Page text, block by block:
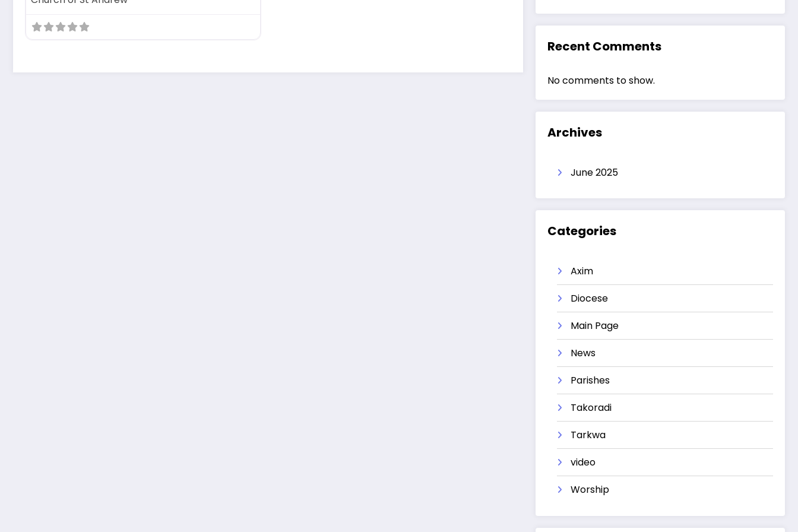
Recent Comments
No comments to show.
Archives
June 2025
Categories
Axim
Diocese
Main Page
News
Parishes
Takoradi
Tarkwa
video
Worship